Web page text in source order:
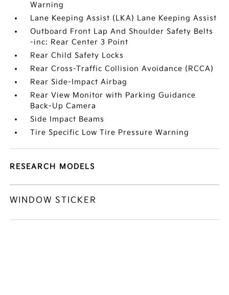
Warning
Lane Keeping Assist (LKA) Lane Keeping Assist
Outboard Front Lap And Shoulder Safety Belts
-inc: Rear Center 3 Point
Rear Child Safety Locks
Rear Cross-Traffic Collision Avoidance (RCCA)
Rear Side-Impact Airbag
Rear View Monitor with Parking Guidance
Back-Up Camera
Side Impact Beams
Tire Specific Low Tire Pressure Warning
RESEARCH MODELS
WINDOW STICKER